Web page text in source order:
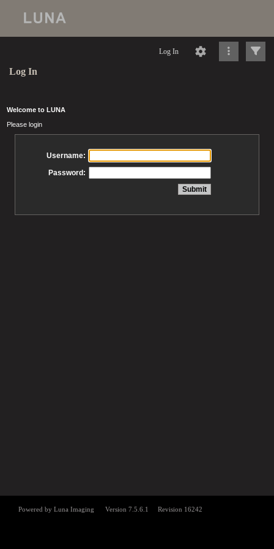
Log In
Log In
Welcome to LUNA
Please login
Username:
Password: